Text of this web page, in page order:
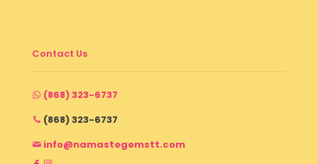
Contact Us
(868) 323-6737
(868) 323-6737
info@namastegemstt.com